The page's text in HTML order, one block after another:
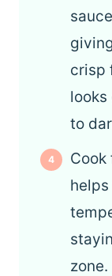
crisp
looks
to
Cook